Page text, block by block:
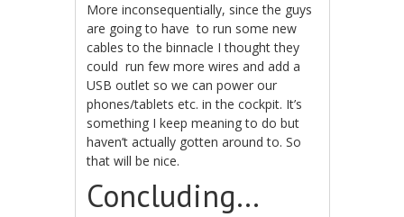
More inconsequentially, since the guys
are going to have to run some new
cables to the binnacle I thought they
could run few more wires and add a
USB outlet so we can power our
phones/tablets etc. in the cockpit. It’s
something I keep meaning to do but
haven’t actually gotten around to. So
that will be nice.
Concluding…